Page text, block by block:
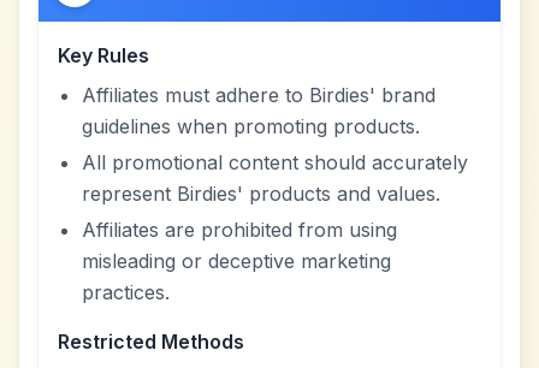
Key Rules
Affiliates must adhere to Birdies' brand
guidelines when promoting products.
All promotional content should accurately
represent Birdies' products and values.
Affiliates are prohibited from using
misleading or deceptive marketing
practices.
Restricted Methods